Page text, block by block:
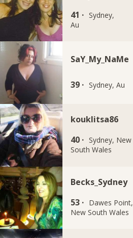
41 · Sydney,
Au
SaY_My_NaMe
39 · Sydney, Au
kouklitsa86
40 · Sydney, New
South Wales
Becks_Sydney
53 · Dawes Point,
New South Wales